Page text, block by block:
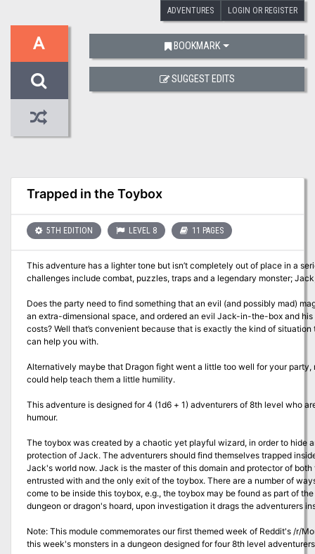
ADVENTURES LOGIN OR REGISTER
A
Trapped in the Toybox
5TH EDITION LEVEL 8 11 PAGES
This adventure has a lighter tone but isn’t completely out of place in a
challenges include combat, puzzles, traps and a legendary monster;
Does the party need to find something that an evil (and possibly mad)
an extra-dimensional space, and ordered an evil Jack-in-the-box and
costs? Well that’s convenient because that is exactly the kind of
can help you with.
Alternatively maybe that Dragon fight went a little too well for your party,
could help teach them a little humility.
This adventure is designed for 4 (1d6 + 1) adventurers of 8th level who
humour.
The toybox was created by a chaotic yet playful wizard, in order to hide
protection of Jack. The adventurers should find themselves trapped
Jack's world now. Jack is the master of this domain and protector of both
entrusted with and the only exit of the toybox. There are a number of
come to be inside this toybox, e.g., the toybox may be found as part of
dungeon or dragon's hoard, upon investigation it drags the adventurers
Note: This module commemorates our first themed week of Reddit's /r/
this week's monsters in a dungeon designed for four 8th level
BOOKMARK
SUGGEST EDITS